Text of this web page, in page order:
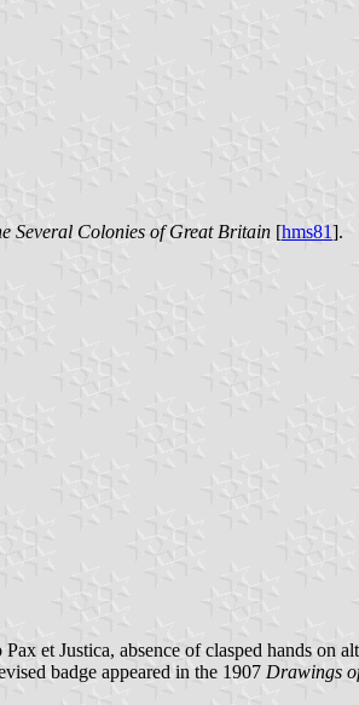
Several Colonies of Great Britain [hms81].
et Justica, absence of clasped hands on
badge appeared in the 1907 Drawings